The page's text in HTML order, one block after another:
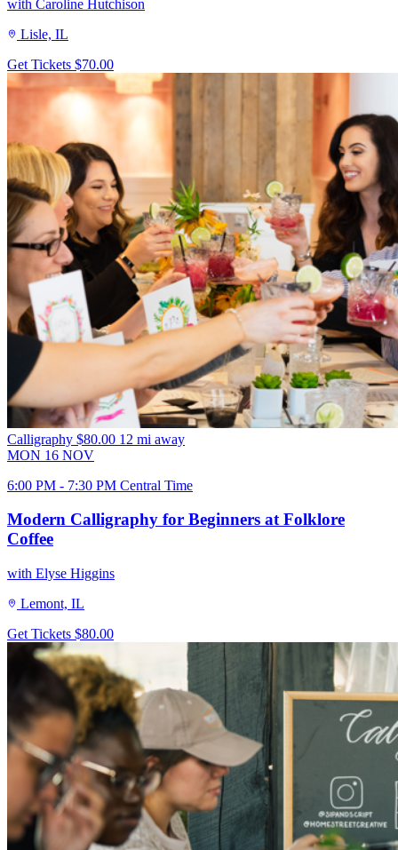
with Caroline Hutchison
Lisle, IL
Get Tickets $70.00
Calligraphy $80.00 12 mi away
MON 16 NOV
6:00 PM - 7:30 PM Central Time
Modern Calligraphy for Beginners at Folklore
Coffee
with Elyse Higgins
Lemont, IL
Get Tickets $80.00